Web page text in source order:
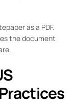
as a PDF.
the document